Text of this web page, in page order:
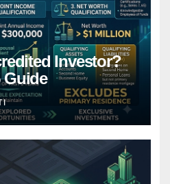
Investor?
Guide